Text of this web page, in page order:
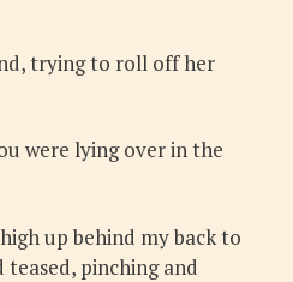
trying to roll off her
were lying over in the
up behind my back to
pinching and